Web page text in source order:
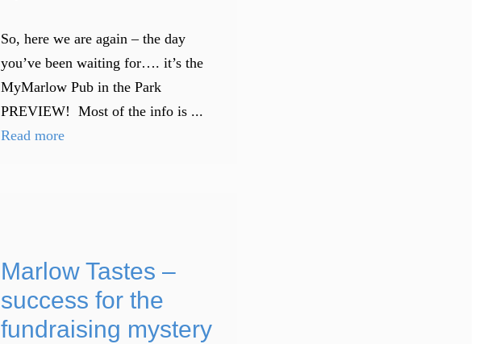
So, here we are again – the day
you’ve been waiting for…. it’s the
MyMarlow Pub in the Park
PREVIEW! Most of the info is ...
Read more
Marlow Tastes –
success for the
fundraising mystery